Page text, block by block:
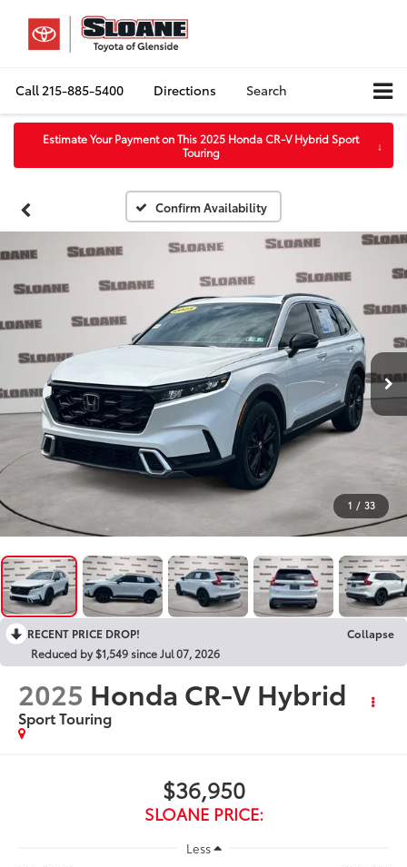
Call215-885-5400 Directions Search
Estimate Your Payment on This 2025 Honda CR-V Hybrid Sport
Touring
↓
Confirm Availability
1 / 33
RECENT PRICE DROP!
Collapse
Reduced by $1,549 since Jul 07, 2026
2025 Honda CR-V Hybrid
Sport Touring
$36,950
SLOANE PRICE:
Less